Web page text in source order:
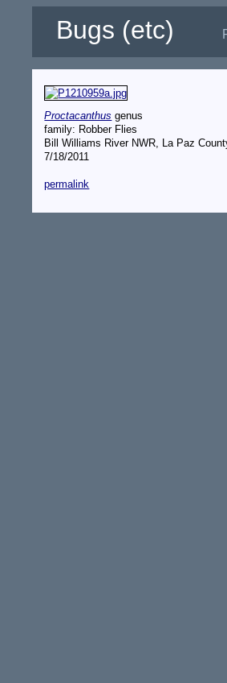
Bugs (etc)
Proctacanthus genus
family: Robber Flies
Bill Williams River NWR, La Paz
7/18/2011
permalink